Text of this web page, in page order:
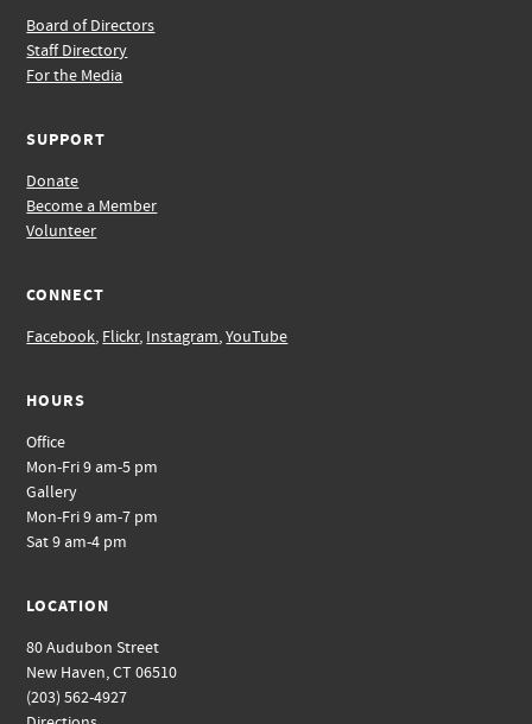
Board of Directors
Staff Directory
For the Media
SUPPORT
Donate
Become a Member
Volunteer
CONNECT
Facebook, Flickr, Instagram,YouTube
HOURS
Office
Mon-Fri 9 am-5 pm
Gallery
Mon-Fri 9 am-7 pm
Sat 9 am-4 pm
LOCATION
80 Audubon Street
New Haven, CT 06510
(203) 562-4927